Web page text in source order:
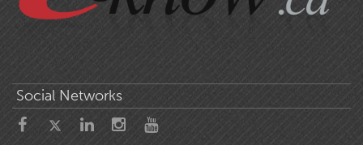
Social Networks